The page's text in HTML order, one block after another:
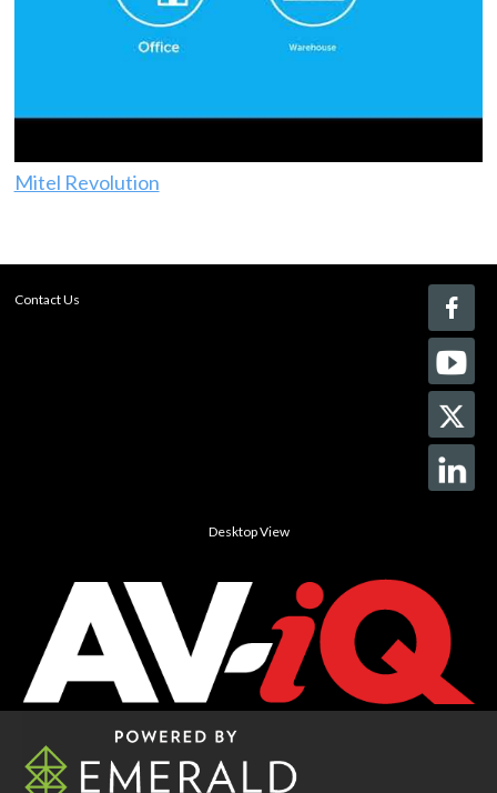
Mitel Revolution
Contact Us
Desktop View